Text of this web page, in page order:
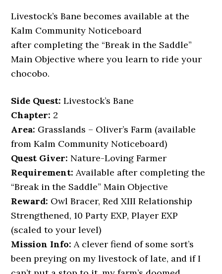
Livestock’s Bane becomes available at the
Kalm Community Noticeboard
after completing the “Break in the Saddle”
Main Objective where you learn to ride your
chocobo.
Side Quest: Livestock’s Bane
Chapter: 2
Area: Grasslands – Oliver’s Farm (available
from Kalm Community Noticeboard)
Quest Giver: Nature-Loving Farmer
Requirement: Available after completing the
“Break in the Saddle” Main Objective
Reward: Owl Bracer, Red XIII Relationship
Strengthened, 10 Party EXP, Player EXP
(scaled to your level)
Mission Info: A clever fiend of some sort’s
been preying on my livestock of late, and if I